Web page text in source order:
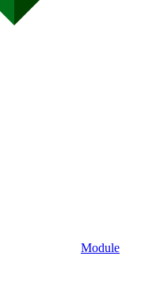
Module